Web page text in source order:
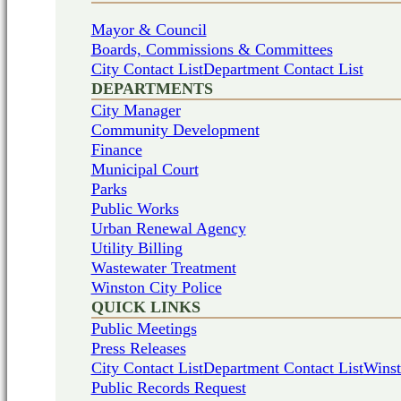
Mayor & Council
Boards, Commissions & Committees
City Contact ListDepartment Contact List
DEPARTMENTS
City Manager
Community Development
Finance
Municipal Court
Parks
Public Works
Urban Renewal Agency
Utility Billing
Wastewater Treatment
Winston City Police
QUICK LINKS
Public Meetings
Press Releases
City Contact ListDepartment Contact List
Public Records Request